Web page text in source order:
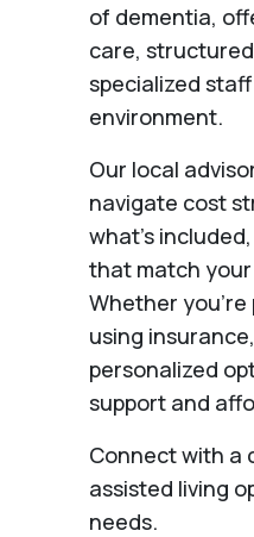
of dementia,
care,
specialized
environment.
Our local
navigate cost
what’s
that match
Whether
using
personalized
support and
Connect with a
assisted living
needs.